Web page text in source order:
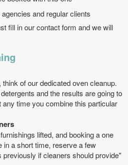
and regular clients
fill in our contact form and we will
of our dedicated oven cleanup.
and the results are going to
time you combine this particular
lifted, and booking a one
in a short time, reserve a few
if cleaners should provide"